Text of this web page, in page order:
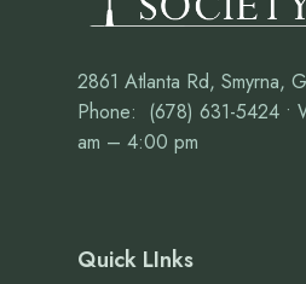
2861 Atlanta Rd, Smyrna,
Phone: (678) 631-5424 •
am – 4:00 pm
Quick LInks